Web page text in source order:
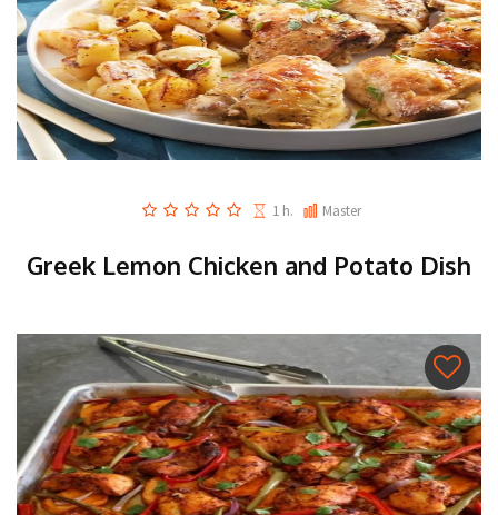
1 h. Master
Greek Lemon Chicken and Potato Dish